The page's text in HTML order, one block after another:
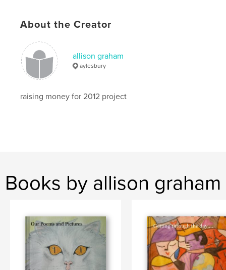
About the Creator
allison graham
aylesbury
raising money for 2012 project
Books by allison graham